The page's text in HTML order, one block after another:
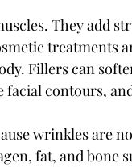
They add
treatments
Fillers can
facial contours,
wrinkles are
fat, and bone